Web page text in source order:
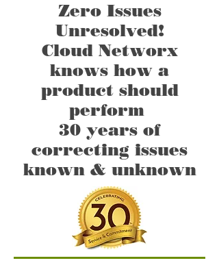
Zero Issues
Unresolved!
Cloud Networx
knows how a
product should
perform
30 years of
correcting issues
known & unknown